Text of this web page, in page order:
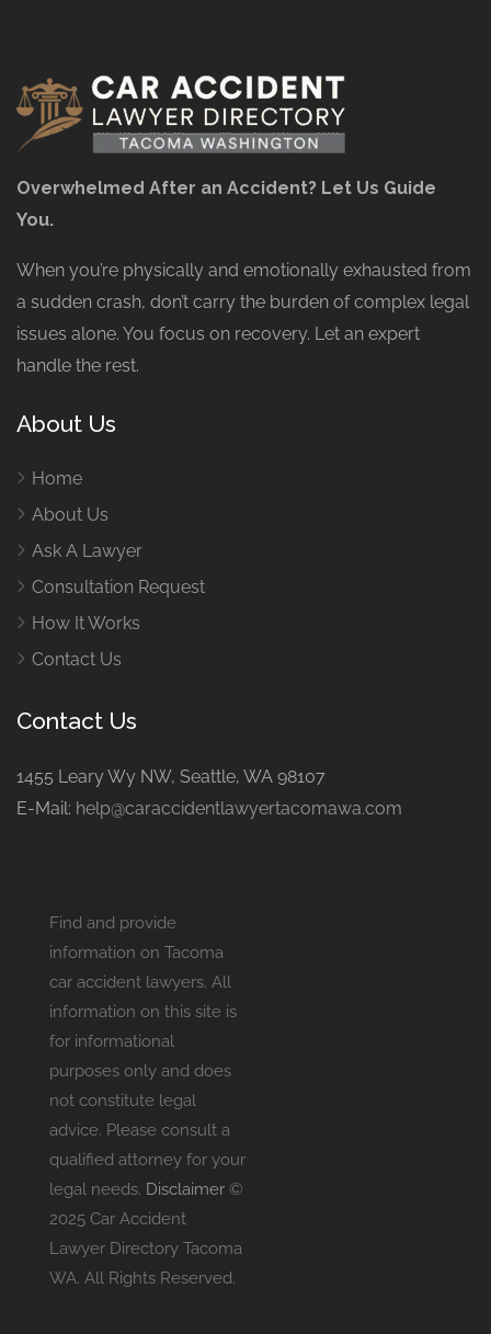
Overwhelmed After an Accident? Let Us Guide
You.
When you’re physically and emotionally exhausted from
a sudden crash, don’t carry the burden of complex legal
issues alone. You focus on recovery. Let an expert
handle the rest.
About Us
Home
About Us
Ask A Lawyer
Consultation Request
How It Works
Contact Us
Contact Us
1455 Leary Wy NW, Seattle, WA 98107
E-Mail: help@caraccidentlawyertacomawa.com
Find and provide
information on Tacoma
car accident lawyers. All
information on this site is
for informational
purposes only and does
not constitute legal
advice. Please consult a
qualified attorney for your
legal needs. Disclaimer ©
2025 Car Accident
Lawyer Directory Tacoma
WA. All Rights Reserved.